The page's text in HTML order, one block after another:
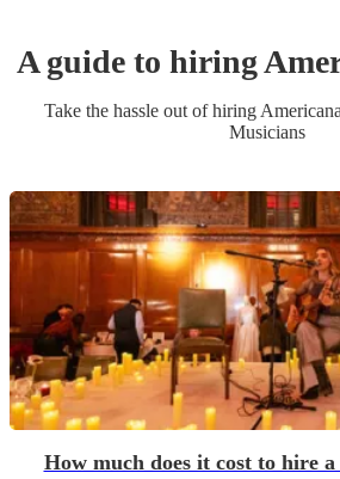
A guide to hiring
Take the hassle out of hiring
Musicians
How much does it cost to hire